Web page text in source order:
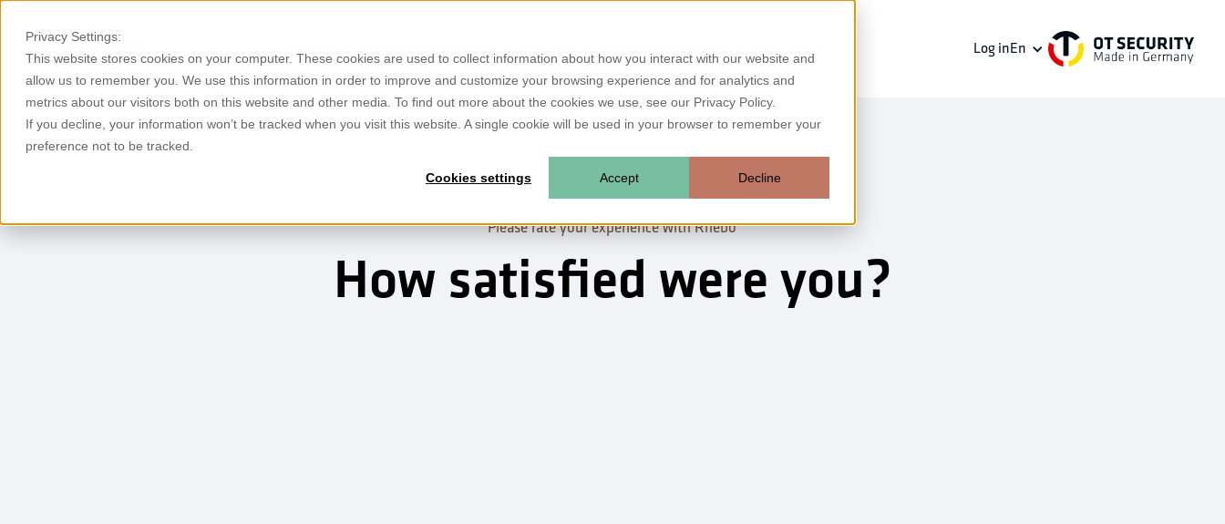
Privacy Settings:
This website stores cookies on your computer. These cookies are used to collect information about how you interact with our website and
allow us to remember you. We use this information in order to improve and customize your browsing experience and for analytics and
metrics about our visitors both on this website and other media. To find out more about the cookies we use, see our Privacy Policy.
If you decline, your information won’t be tracked when you visit this website. A single cookie will be used in your browser to remember your
preference not to be tracked.
Cookies settings Accept Decline
Log inEn
Please rate your experience with Rhebo
How satisfied were you?